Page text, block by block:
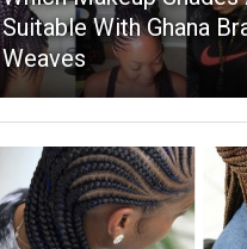
Suitable With Ghana
Weaves